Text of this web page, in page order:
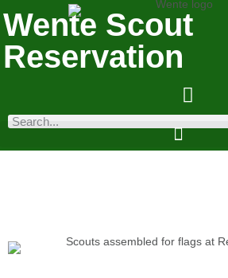
Wente Scout
Reservation